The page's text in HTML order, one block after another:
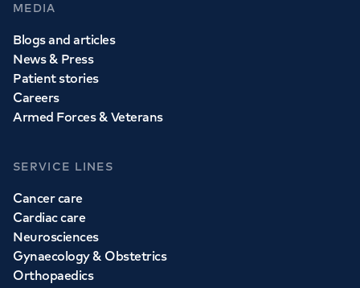
MEDIA
Blogs and articles
News & Press
Patient stories
Careers
Armed Forces & Veterans
SERVICE LINES
Cancer care
Cardiac care
Neurosciences
Gynaecology & Obstetrics
Orthopaedics